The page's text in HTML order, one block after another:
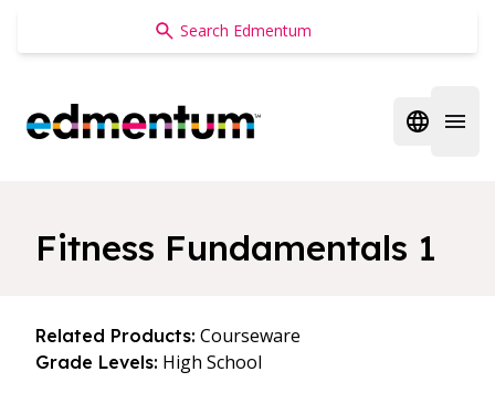
Edmentum
Open
Fitness Fundamentals 1
Related Products: Courseware
Grade Levels: High School